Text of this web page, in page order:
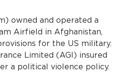
owned and operated a
Airfield in Afghanistan,
for the US military.
Limited (AGI) insured
a political violence policy.